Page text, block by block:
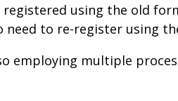
using the old
need to re-register using
employing multiple